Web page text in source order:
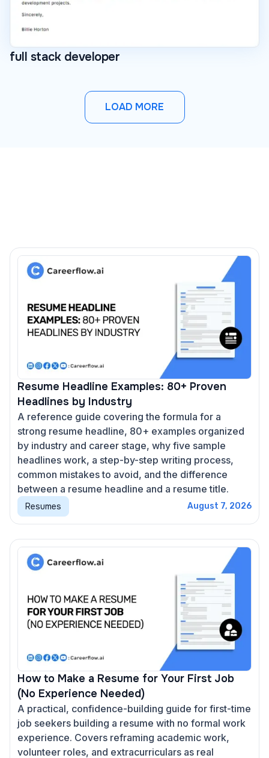
full stack developer
LOAD MORE
Resume Headline Examples: 80+ Proven
Headlines by Industry
A reference guide covering the formula for a
strong resume headline, 80+ examples organized
by industry and career stage, why five sample
headlines work, a step-by-step writing process,
common mistakes to avoid, and the difference
between a resume headline and a resume title.
Resumes August 7, 2026
How to Make a Resume for Your First Job
(No Experience Needed)
A practical, confidence-building guide for first-time
job seekers building a resume with no formal work
experience. Covers reframing academic work,
volunteer roles, and extracurriculars as real